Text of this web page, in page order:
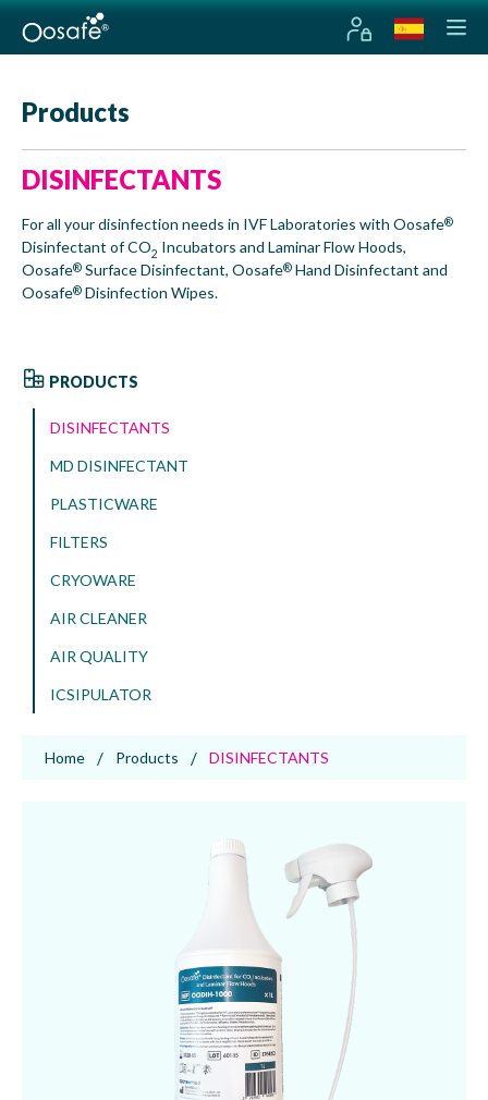
Products
DISINFECTANTS
For all your disinfection needs in IVF Laboratories with Oosafe®
Disinfectant of CO2 Incubators and Laminar Flow Hoods,
Oosafe® Surface Disinfectant, Oosafe® Hand Disinfectant and
Oosafe® Disinfection Wipes.
PRODUCTS
DISINFECTANTS
MD DISINFECTANT
PLASTICWARE
FILTERS
CRYOWARE
AIR CLEANER
AIR QUALITY
ICSIPULATOR
Home Products DISINFECTANTS